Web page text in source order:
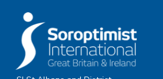
primary
navigation
Skip